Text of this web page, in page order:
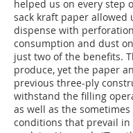
helped us on every step
sack kraft paper allowed
dispense with
consumption and dust
just two of the benefits.
produce, yet the paper
previous three-ply
withstand the filling
as well as the
conditions that prevail